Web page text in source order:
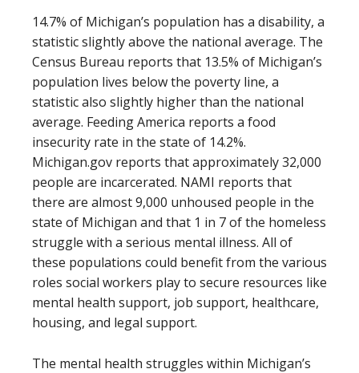
14.7% of Michigan’s population has a disability, a
statistic slightly above the national average. The
Census Bureau reports that 13.5% of Michigan’s
population lives below the poverty line, a
statistic also slightly higher than the national
average. Feeding America reports a food
insecurity rate in the state of 14.2%.
Michigan.gov reports that approximately 32,000
people are incarcerated. NAMI reports that
there are almost 9,000 unhoused people in the
state of Michigan and that 1 in 7 of the homeless
struggle with a serious mental illness. All of
these populations could benefit from the various
roles social workers play to secure resources like
mental health support, job support, healthcare,
housing, and legal support.
The mental health struggles within Michigan’s